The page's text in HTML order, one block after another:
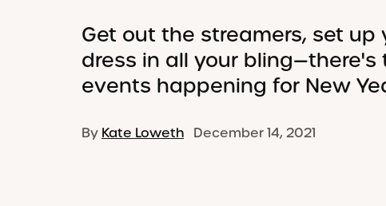
Get out the streamers, set up
dress in all your
events happening for New
By Kate Loweth December 14, 2021